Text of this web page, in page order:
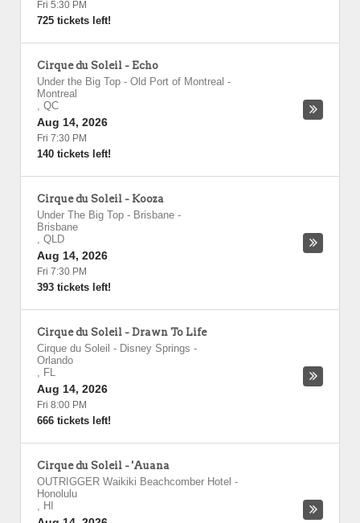
Fri 5:30 PM
725 tickets left!
Cirque du Soleil - Echo
Under the Big Top - Old Port of Montreal -
Montreal
, QC
Aug 14, 2026
Fri 7:30 PM
140 tickets left!
Cirque du Soleil - Kooza
Under The Big Top - Brisbane -
Brisbane
, QLD
Aug 14, 2026
Fri 7:30 PM
393 tickets left!
Cirque du Soleil - Drawn To Life
Cirque du Soleil - Disney Springs -
Orlando
, FL
Aug 14, 2026
Fri 8:00 PM
666 tickets left!
Cirque du Soleil - 'Auana
OUTRIGGER Waikiki Beachcomber Hotel -
Honolulu
, HI